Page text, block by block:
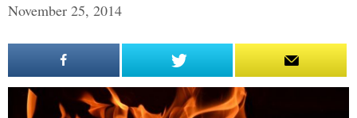
November 25, 2014